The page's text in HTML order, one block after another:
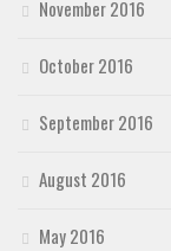
November 2016
October 2016
September 2016
August 2016
May 2016